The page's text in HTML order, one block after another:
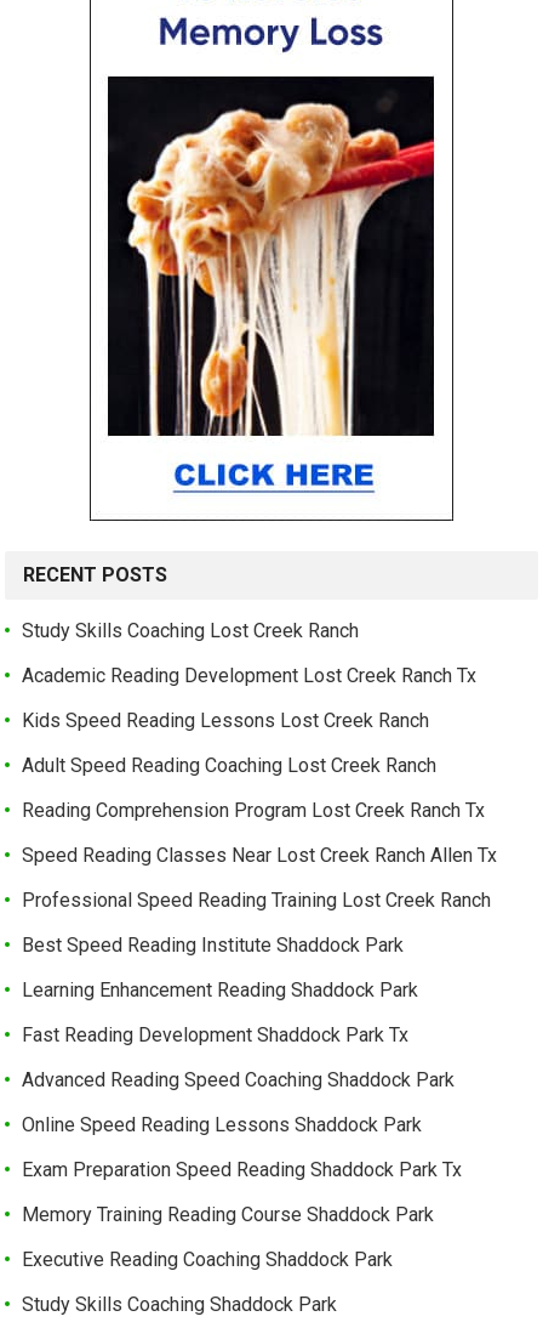
RECENT POSTS
Study Skills Coaching Lost Creek Ranch
Academic Reading Development Lost Creek Ranch Tx
Kids Speed Reading Lessons Lost Creek Ranch
Adult Speed Reading Coaching Lost Creek Ranch
Reading Comprehension Program Lost Creek Ranch Tx
Speed Reading Classes Near Lost Creek Ranch Allen Tx
Professional Speed Reading Training Lost Creek Ranch
Best Speed Reading Institute Shaddock Park
Learning Enhancement Reading Shaddock Park
Fast Reading Development Shaddock Park Tx
Advanced Reading Speed Coaching Shaddock Park
Online Speed Reading Lessons Shaddock Park
Exam Preparation Speed Reading Shaddock Park Tx
Memory Training Reading Course Shaddock Park
Executive Reading Coaching Shaddock Park
Study Skills Coaching Shaddock Park